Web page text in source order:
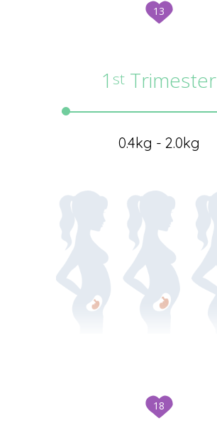
13
1 st Trimester
0.4kg - 2.0kg
18